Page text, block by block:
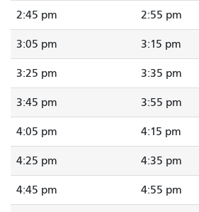
2:45 pm 2:55 pm
3:05 pm 3:15 pm
3:25 pm 3:35 pm
3:45 pm 3:55 pm
4:05 pm 4:15 pm
4:25 pm 4:35 pm
4:45 pm 4:55 pm